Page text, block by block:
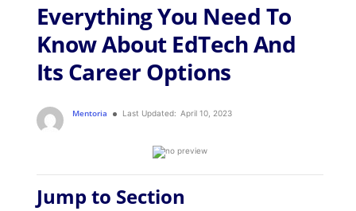
Everything You Need To
Know About EdTech And
Its Career Options
Mentoria Last Updated: April 10, 2023
Jump to Section